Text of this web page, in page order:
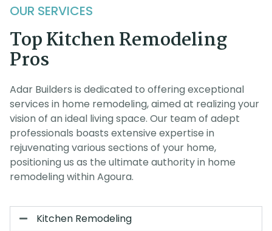
OUR SERVICES
Top Kitchen Remodeling
Pros
Adar Builders is dedicated to offering exceptional
services in home remodeling, aimed at realizing your
vision of an ideal living space. Our team of adept
professionals boasts extensive expertise in
rejuvenating various sections of your home,
positioning us as the ultimate authority in home
remodeling within Agoura.
Kitchen Remodeling